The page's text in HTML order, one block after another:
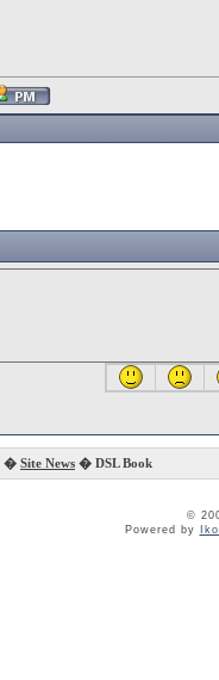
� Site News � DSL Book
©
Powered by